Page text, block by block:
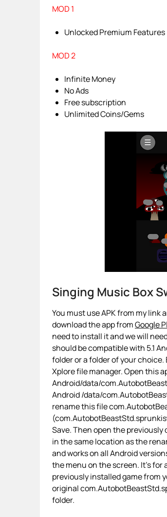
MOD 1
Unlocked Premium Features
MOD 2
Infinite Money
No Ads
Free subscription
Unlimited Coins/Gems
Singing Music Box
You must use APK from my link
download the app fromGoogle
need to install it and we will
should be compatible with 5.1
folder or a folder of your
Xplore file manager. Open this
Android/data/
Android /data/
rename this file
Save. Then open the
in the same location as the
and works on all Android
the menu on the screen. It’s for
previously installed game from
original
folder.